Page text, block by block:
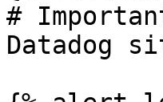
#
Datadog